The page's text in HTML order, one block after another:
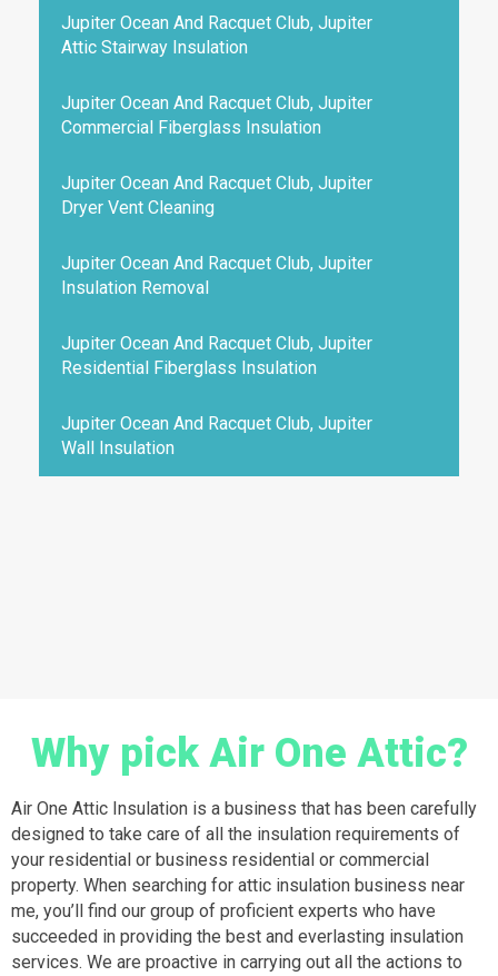
Jupiter Ocean And Racquet Club, Jupiter
Attic Stairway Insulation
Jupiter Ocean And Racquet Club, Jupiter
Commercial Fiberglass Insulation
Jupiter Ocean And Racquet Club, Jupiter
Dryer Vent Cleaning
Jupiter Ocean And Racquet Club, Jupiter
Insulation Removal
Jupiter Ocean And Racquet Club, Jupiter
Residential Fiberglass Insulation
Jupiter Ocean And Racquet Club, Jupiter
Wall Insulation
Why pick Air One Attic?
Air One Attic Insulation is a business that has been carefully
designed to take care of all the insulation requirements of
your residential or business residential or commercial
property. When searching for attic insulation business near
me, you’ll find our group of proficient experts who have
succeeded in providing the best and everlasting insulation
services. We are proactive in carrying out all the actions to